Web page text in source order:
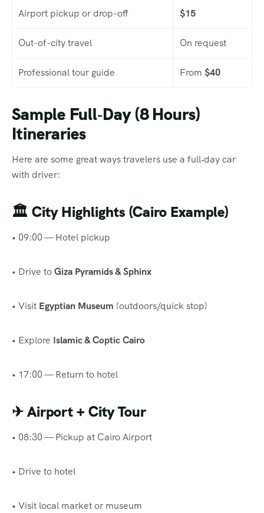
Airport pickup or drop-off $15
Out-of-city travel On request
Professional tour guide From $40
Sample Full‑Day (8 Hours)
Itineraries
Here are some great ways travelers use a full‑day car
with driver:
🏛 City Highlights (Cairo Example)
• 09:00 — Hotel pickup
• Drive toGiza Pyramids & Sphinx
• Visit Egyptian Museum (outdoors/quick stop)
• Explore Islamic & Coptic Cairo
• 17:00 — Return to hotel
✈Airport + City Tour
• 08:30 — Pickup at Cairo Airport
• Drive to hotel
• Visit local market or museum